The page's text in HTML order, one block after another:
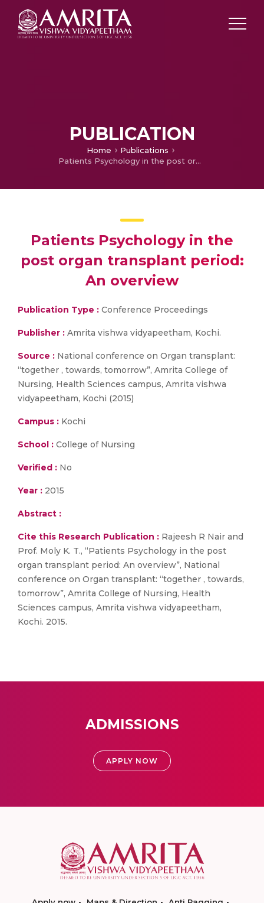
PUBLICATION
Home
Publications
Patients Psychology in the post organ transplant period: An overview
Patients Psychology in the
post organ transplant period:
An overview
Publication Type : Conference Proceedings
Publisher : Amrita vishwa vidyapeetham, Kochi.
Source : National conference on Organ transplant:
“together , towards, tomorrow”, Amrita College of
Nursing, Health Sciences campus, Amrita vishwa
vidyapeetham, Kochi (2015)
Campus : Kochi
School : College of Nursing
Verified : No
Year : 2015
Abstract :
Cite this Research Publication : Rajeesh R Nair and
Prof. Moly K. T., “Patients Psychology in the post
organ transplant period: An overview”, National
conference on Organ transplant: “together , towards,
tomorrow”, Amrita College of Nursing, Health
Sciences campus, Amrita vishwa vidyapeetham,
Kochi. 2015.
ADMISSIONS
APPLY NOW